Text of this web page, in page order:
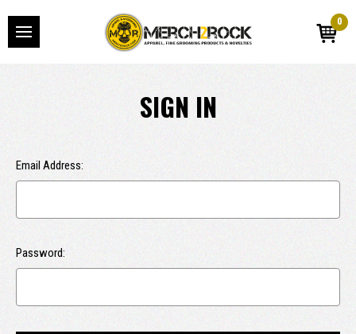
0
SIGN IN
Email Address:
Password: